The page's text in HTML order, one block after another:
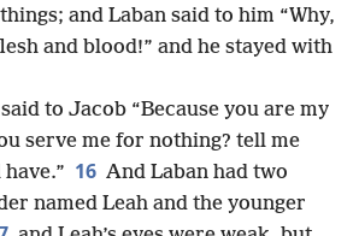
and Laban said to him “Why,
and blood!” and he stayed with
to Jacob “Because you are my
serve me for nothing? tell me
16 And Laban had two
named Leah and the younger